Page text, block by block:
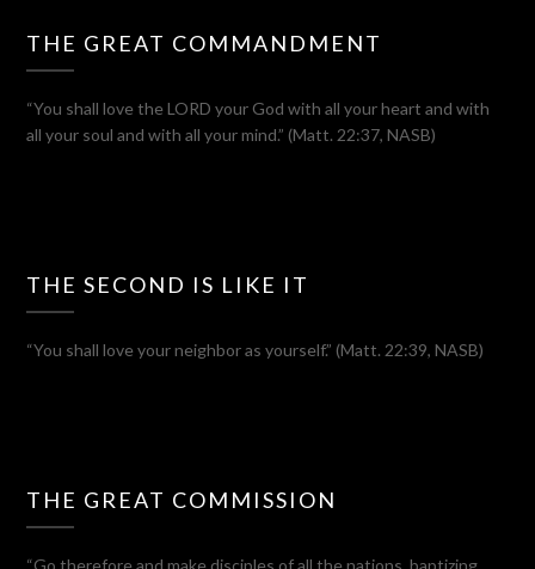
THE GREAT COMMANDMENT
“You shall love the LORD your God with all your heart and with
all your soul and with all your mind.” (Matt. 22:37, NASB)
THE SECOND IS LIKE IT
“You shall love your neighbor as yourself.” (Matt. 22:39, NASB)
THE GREAT COMMISSION
“Go therefore and make disciples of all the nations, baptizing